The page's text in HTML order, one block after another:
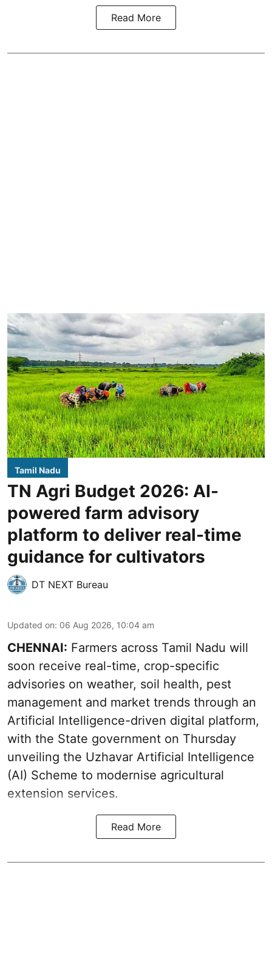
Read More
Tamil Nadu
TN Agri Budget 2026: AI-
powered farm advisory
platform to deliver real-time
guidance for cultivators
DT NEXT Bureau
Updated on: 06 Aug 2026, 10:04 am
CHENNAI: Farmers across Tamil Nadu will
soon receive real-time, crop-specific
advisories on weather, soil health, pest
management and market trends through an
Artificial Intelligence-driven digital platform,
with the State government on Thursday
unveiling the Uzhavar Artificial Intelligence
(AI) Scheme to modernise agricultural
extension services.
Read More